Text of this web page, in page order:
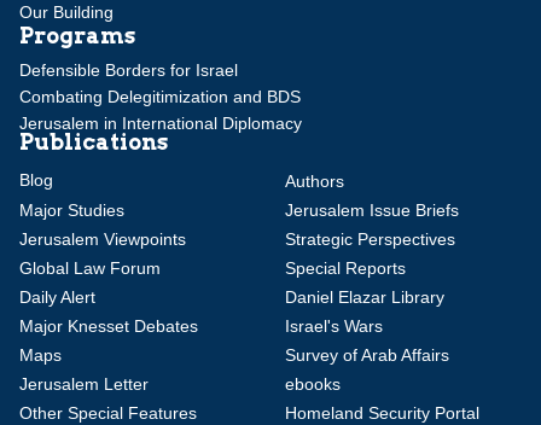
Our Building
Programs
Defensible Borders for Israel
Combating Delegitimization and BDS
Jerusalem in International Diplomacy
Publications
Blog
Authors
Major Studies
Jerusalem Issue Briefs
Jerusalem Viewpoints
Strategic Perspectives
Global Law Forum
Special Reports
Daily Alert
Daniel Elazar Library
Major Knesset Debates
Israel's Wars
Maps
Survey of Arab Affairs
Jerusalem Letter
ebooks
Other Special Features
Homeland Security Portal